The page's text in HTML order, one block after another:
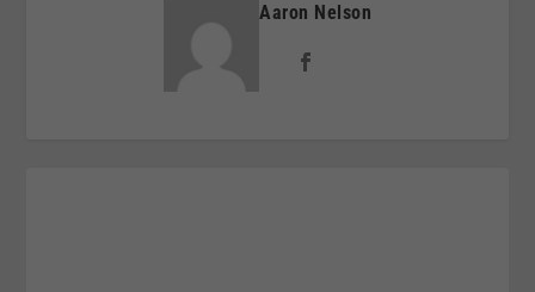
Aaron Nelson